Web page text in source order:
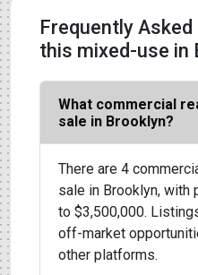
Frequently
this mixed-use in
What commercial
sale in Brooklyn?
There are 4
sale in Brooklyn, with
to $3,500,000.
off-market
other platforms.